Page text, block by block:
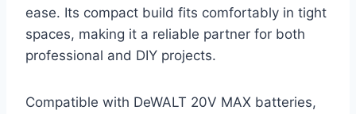
ease. Its compact build fits comfortably in tight
spaces, making it a reliable partner for both
professional and DIY projects.
Compatible with DeWALT 20V MAX batteries,